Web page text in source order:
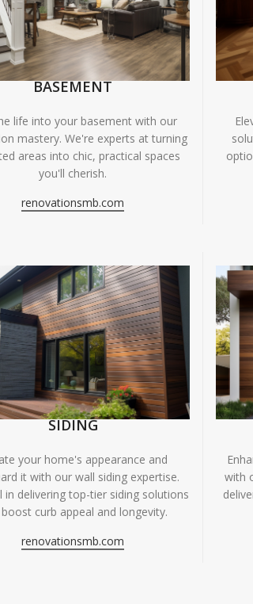
BASEMENT
life into your basement with our
mastery. We're experts at turning
areas into chic, practical spaces
you'll cherish.
renovationsmb.com
SIDING
your home's appearance and
it with our wall siding expertise.
in delivering top-tier siding solutions
curb appeal and longevity.
renovationsmb.com
with